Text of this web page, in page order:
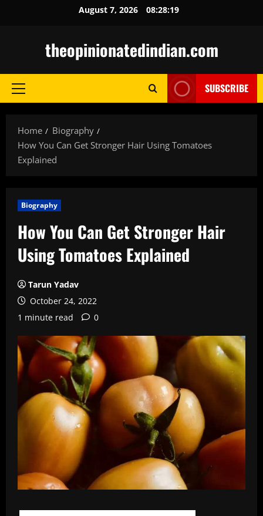
August 7, 2026 08:28:20
theopinionatedindian.com
Primary
SUBSCRIBE
Home
Biography
How You Can Get Stronger Hair Using Tomatoes
Explained
Biography
How You Can Get Stronger Hair
Using Tomatoes Explained
Tarun Yadav
October 24, 2022
1 minute read
0